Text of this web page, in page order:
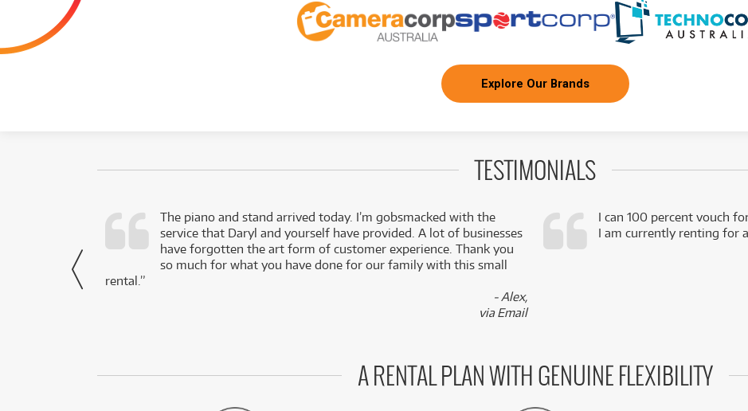
Explore Our Brands
TESTIMONIALS
- Daniel,
via Facebook
The piano and stand arrived today. I’m gobsmacked with the
service that Daryl and yourself have provided. A lot of businesses
have forgotten the art form of customer experience. Thank you
so much for what you have done for our family with this small
rental.”
- Alex,
via Email
I can 100 percent vouch
I am currently renting for
A RENTAL PLAN WITH GENUINE FLEXIBILITY